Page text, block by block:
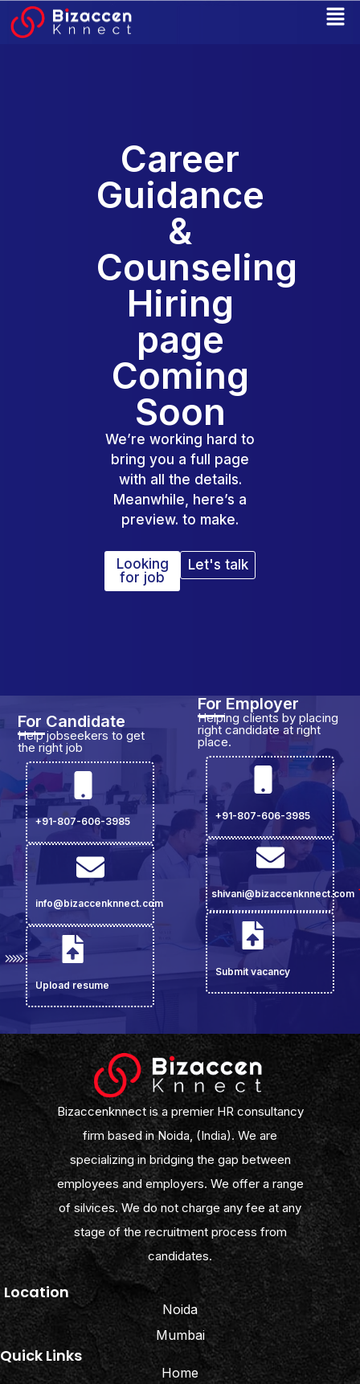
Skip
Career
Guidance
&
Counseling
Hiring
page
Coming
Soon
We’re working hard to
bring you a full page
with all the details.
Meanwhile, here’s a
preview. to make.
Looking
for job
Let's talk
For Candidate
Help jobseekers to get
the right job
+91-807-606-3985
info@bizaccenknnect.com
Upload resume
For Employer
Helping clients by placing
right candidate at right
place.
+91-807-606-3985
shivani@bizaccenknnect.com
Submit vacancy
Bizaccenknnect is a premier HR consultancy
firm based in Noida, (India). We are
specializing in bridging the gap between
employees and employers. We offer a range
of silvices. We do not charge any fee at any
stage of the recruitment process from
candidates.
Location
Noida
Mumbai
Quick Links
Home